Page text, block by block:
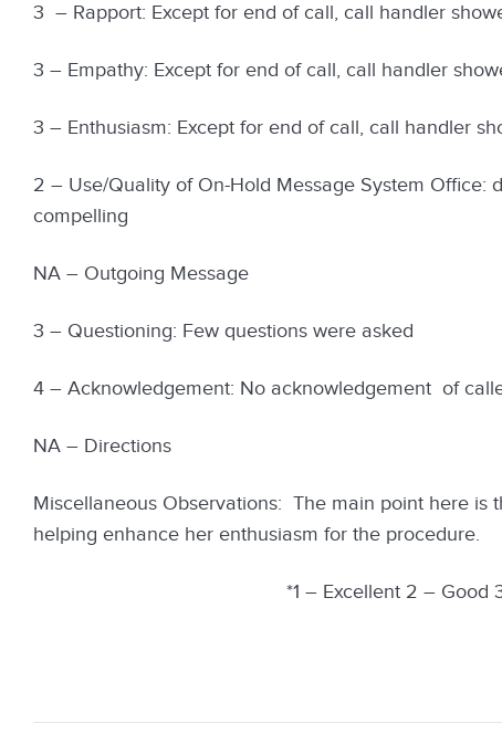
3 – Rapport: Except for end of call, call handler
3 – Empathy: Except for end of call, call handler
3 – Enthusiasm: Except for end of call, call handler
2 – Use/Quality of On-Hold Message System
compelling
NA – Outgoing Message
3 – Questioning: Few questions were asked
4 – Acknowledgement: No acknowledgement of
NA – Directions
Miscellaneous Observations: The main point here
helping enhance her enthusiasm for the procedure.
*1 – Excellent 2 – Good